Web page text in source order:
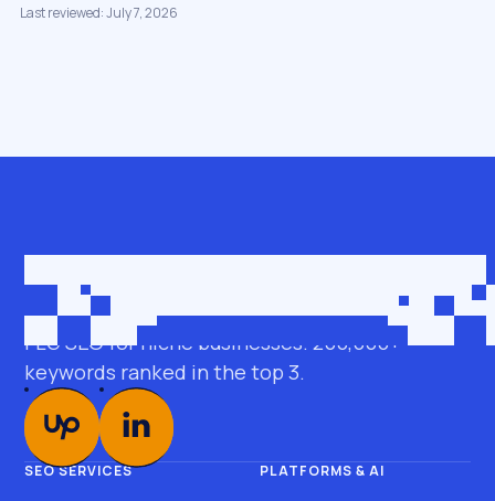
Last reviewed: July 7, 2026
roman@seobro.com
FLG SEO for niche businesses. 200,000+
keywords ranked in the top 3.
SEO SERVICES PLATFORMS & AI